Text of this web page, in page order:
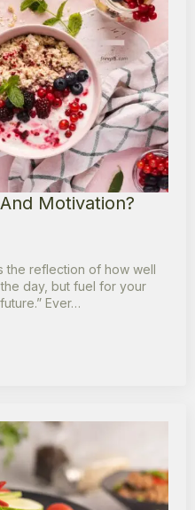
Motivation?
the reflection of how well
day, but fuel for your
Ever…